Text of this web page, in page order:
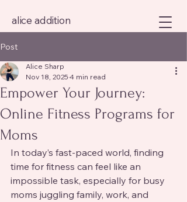
alice addition
Post
Empower Your Journey:
Online Fitness Programs for
Moms
Alice Sharp
Nov 18, 2025 4 min read
In today’s fast-paced world, finding
time for fitness can feel like an
impossible task, especially for busy
moms juggling family, work, and